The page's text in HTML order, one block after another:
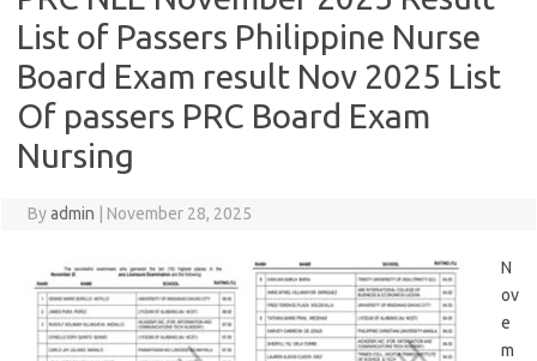
List of Passers Philippine Nurse
Board Exam result Nov 2025 List
Of passers PRC Board Exam
Nursing
Byadmin November 28, 2025
N
ov
e
m